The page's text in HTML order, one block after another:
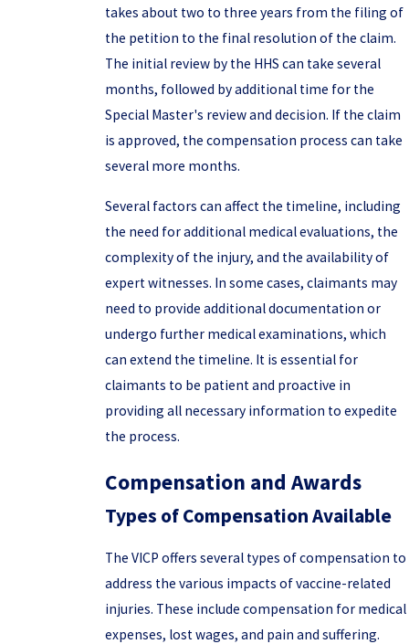
takes about two to three years from the filing of
the petition to the final resolution of the claim.
The initial review by the HHS can take several
months, followed by additional time for the
Special Master's review and decision. If the claim
is approved, the compensation process can take
several more months.
Several factors can affect the timeline, including
the need for additional medical evaluations, the
complexity of the injury, and the availability of
expert witnesses. In some cases, claimants may
need to provide additional documentation or
undergo further medical examinations, which
can extend the timeline. It is essential for
claimants to be patient and proactive in
providing all necessary information to expedite
the process.
Compensation and Awards
Types of Compensation Available
The VICP offers several types of compensation to
address the various impacts of vaccine-related
injuries. These include compensation for medical
expenses, lost wages, and pain and suffering.